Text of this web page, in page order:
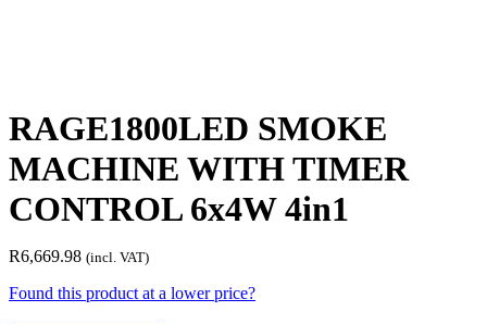
RAGE1800LED SMOKE
MACHINE WITH TIMER
CONTROL 6x4W 4in1
R6,669.98 (incl. VAT)
Found this product at a lower price?